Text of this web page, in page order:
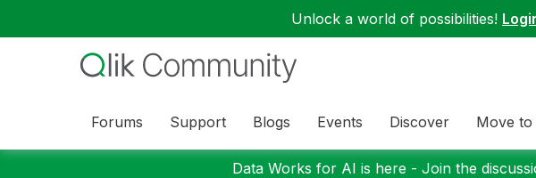
Unlock a world of possibilities!
Forums Support Blogs Events Discover Move to
Data Works for AI is here - Join the